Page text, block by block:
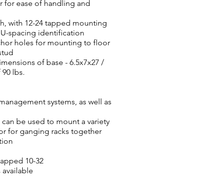
for ease of handling and
with 12-24 tapped mounting
spacing identification
holes for mounting to floor
of base - 6.5x7x27 /
lbs.
systems, as well as
be used to mount a variety
for ganging racks together
10-32